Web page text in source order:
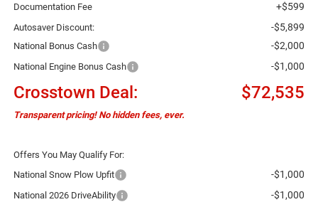
Documentation Fee +$599
Autosaver Discount: -$5,899
National Bonus Cash -$2,000
National Engine Bonus Cash -$1,000
Crosstown Deal: $72,535
Transparent pricing! No hidden fees, ever.
Offers You May Qualify For:
National Snow Plow Upfit
-$1,000
National 2026 DriveAbility -$1,000